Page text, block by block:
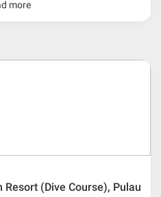
travelling dates.
muslim tour package with
more
(Dive Course), Pulau